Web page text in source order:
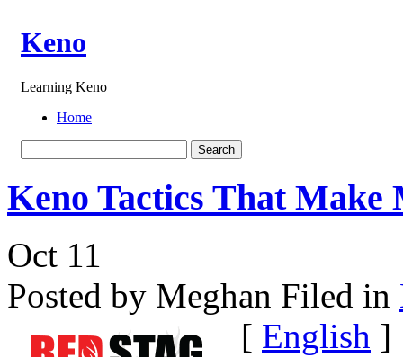
Keno
Learning Keno
Home
Keno Tactics That Make
Oct 11
Posted by Meghan Filed in
[ English ]